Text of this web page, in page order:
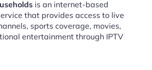
is an internet-based
that provides access to live
sports coverage, movies,
entertainment through IPTV